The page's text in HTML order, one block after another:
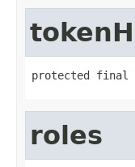
protected final
roles